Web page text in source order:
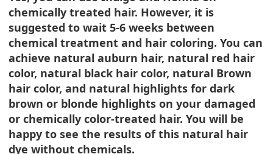
chemically treated hair. However, it is
suggested to wait 5-6 weeks between
chemical treatment and hair coloring. You can
achieve natural auburn hair, natural red hair
color, natural black hair color, natural Brown
hair color, and natural highlights for dark
brown or blonde highlights on your damaged
or chemically color-treated hair. You will be
happy to see the results of this natural hair
dye without chemicals.